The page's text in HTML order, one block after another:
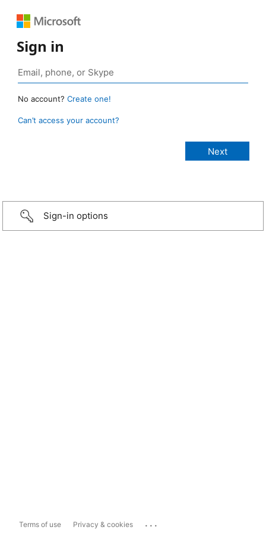
Sign in
No account? Create one!
Can’t access your account?
Sign-in options
Terms of use Privacy & cookies ...